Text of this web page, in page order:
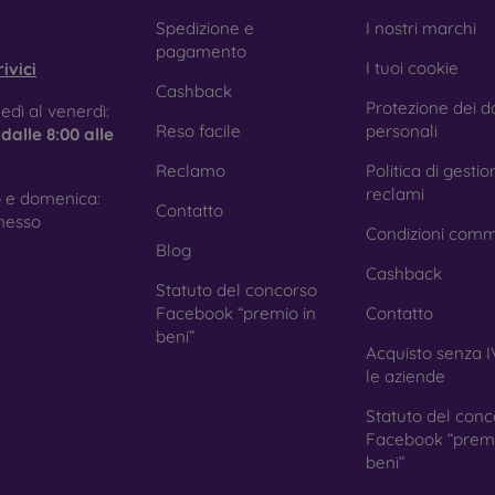
treatment prevents fingerprints and smears while making the
Films for Mobile Phones
to tempered glass, you can also use a protective film to
they do not provide the same level of protection
with curved edges, where applying tempered glass is
with all types of phone cases. When used with a
you choose a film or any type of protective glass, always
In our FOON e-shop, you will find a wide range of films
al venerdì:
dalle 8:00 alle
e domenica:
Spedizione e
pagamento
Cashback
Reso facile
Reclamo
Contatto
Blog
Statuto del concorso
Facebook “premio in
beni”
I nostri marchi
I tuoi cookie
Protezione dei
personali
Politica di
reclami
Condizioni
Cashback
Contatto
Acquisto senza
le aziende
Statuto del
Facebook
beni”